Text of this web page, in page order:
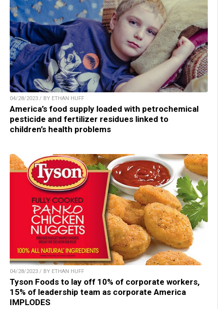
04/28/2023 / BY ETHAN HUFF
America’s food supply loaded with petrochemical
pesticide and fertilizer residues linked to
children’s health problems
04/28/2023 / BY ETHAN HUFF
Tyson Foods to lay off 10% of corporate workers,
15% of leadership team as corporate America
IMPLODES